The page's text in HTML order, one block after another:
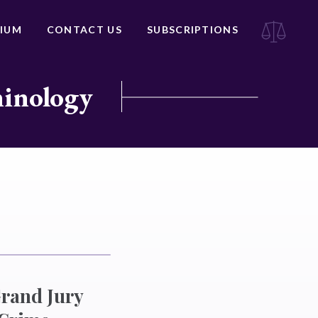
CONTACT US SUBSCRIPTIONS
Jury